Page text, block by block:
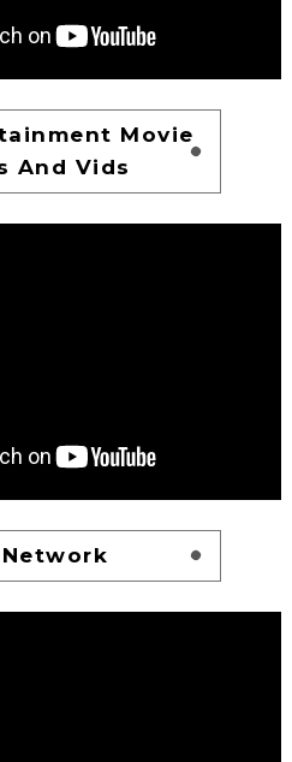
Movie
And Vids
Network